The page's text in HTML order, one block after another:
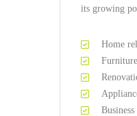
its growing
Home